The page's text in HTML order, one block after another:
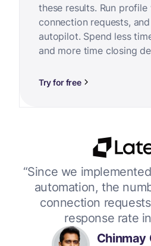
these results. Run profile
connection requests,
autopilot. Spend less
and more time closing
Try for free
“Since we
automation, the
connection
response rate
Chinmay